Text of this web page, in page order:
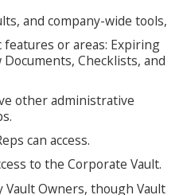
and company-wide tools,
features or areas: Expiring
Checklists, and
other administrative
can access.
to the Corporate Vault.
Vault Owners, though Vault